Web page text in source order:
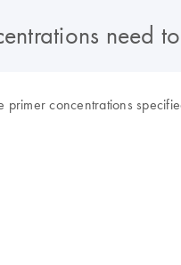
need
primer concentrations